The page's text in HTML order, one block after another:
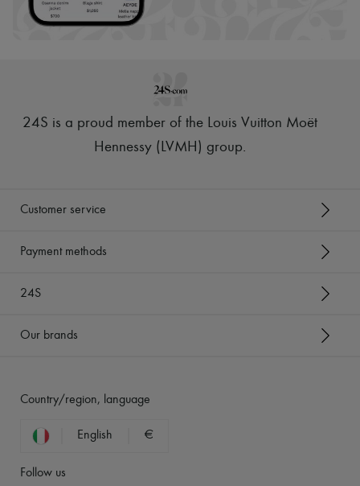
24S is a proud member of the Louis Vuitton Moët
Hennessy (LVMH) group.
Customer service
Payment methods
24S
Our brands
Country/region, language
English €
Follow us